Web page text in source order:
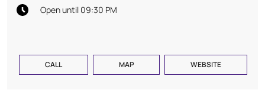
Open until 09:30 PM
CALL MAP WEBSITE